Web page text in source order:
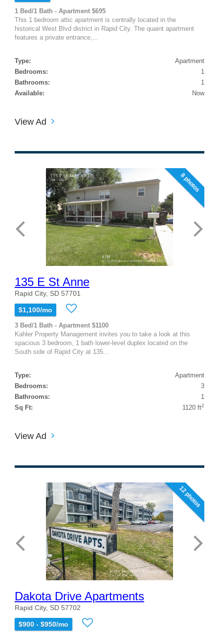
1 Bed/1 Bath - Apartment $695
This 1 bedroom attic apartment is centrally located in the
historical West Blvd district in Rapid City. The quaint apartment
features a private entrance,...
Type:
Apartment
Bedrooms:
1
Bathrooms:
1
Available:
Now
View Ad
8 photos
135 E St Anne
Rapid City, SD 57701
$1,100/mo
3 Bed/1 Bath - Apartment $1100
Kahler Property Management invites you to take a look at this
spacious 3 bedroom, 1 bath lower-level duplex located on the
South side of Rapid City at 135...
Type:
Apartment
Bedrooms:
3
Bathrooms:
1
Sq Ft:
1120 ft2
View Ad
12 photos
Dakota Drive Apartments
Rapid City, SD 57702
$900 - $950/mo